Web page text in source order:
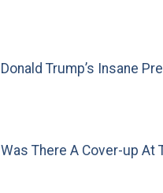
Donald Trump’s Insane
Was There A Cover-up At